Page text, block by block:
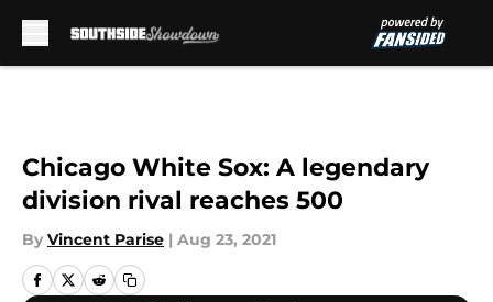
Chicago White Sox: A legendary
division rival reaches 500
By Vincent Parise | Aug 23, 2021